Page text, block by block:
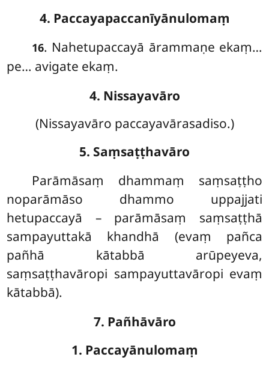
4. Paccayapaccanīyānulomaṃ
16. Nahetupaccayā ārammaṇe ekaṃ…
pe… avigate ekaṃ.
4. Nissayavāro
(Nissayavāro paccayavārasadiso.)
5. Saṃsaṭṭhavāro
Parāmāsaṃ dhammaṃ saṃsaṭṭho
noparāmāso dhammo uppajjati
hetupaccayā – parāmāsaṃ saṃsaṭṭhā
sampayuttakā khandhā (evaṃ pañca
pañhā kātabbā arūpeyeva,
saṃsaṭṭhavāropi sampayuttavāropi evaṃ
kātabbā).
7. Pañhāvāro
1. Paccayānulomaṃ